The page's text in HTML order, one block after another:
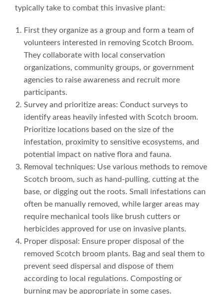
typically take to combat this invasive plant:
First they organize as a group and form a team of
volunteers interested in removing Scotch Broom.
They collaborate with local conservation
organizations, community groups, or government
agencies to raise awareness and recruit more
participants.
Survey and prioritize areas: Conduct surveys to
identify areas heavily infested with Scotch broom.
Prioritize locations based on the size of the
infestation, proximity to sensitive ecosystems, and
potential impact on native flora and fauna.
Removal techniques: Use various methods to remove
Scotch broom, such as hand-pulling, cutting at the
base, or digging out the roots. Small infestations can
often be manually removed, while larger areas may
require mechanical tools like brush cutters or
herbicides approved for use on invasive plants.
Proper disposal: Ensure proper disposal of the
removed Scotch broom plants. Bag and seal them to
prevent seed dispersal and dispose of them
according to local regulations. Composting or
burning may be appropriate in some cases.